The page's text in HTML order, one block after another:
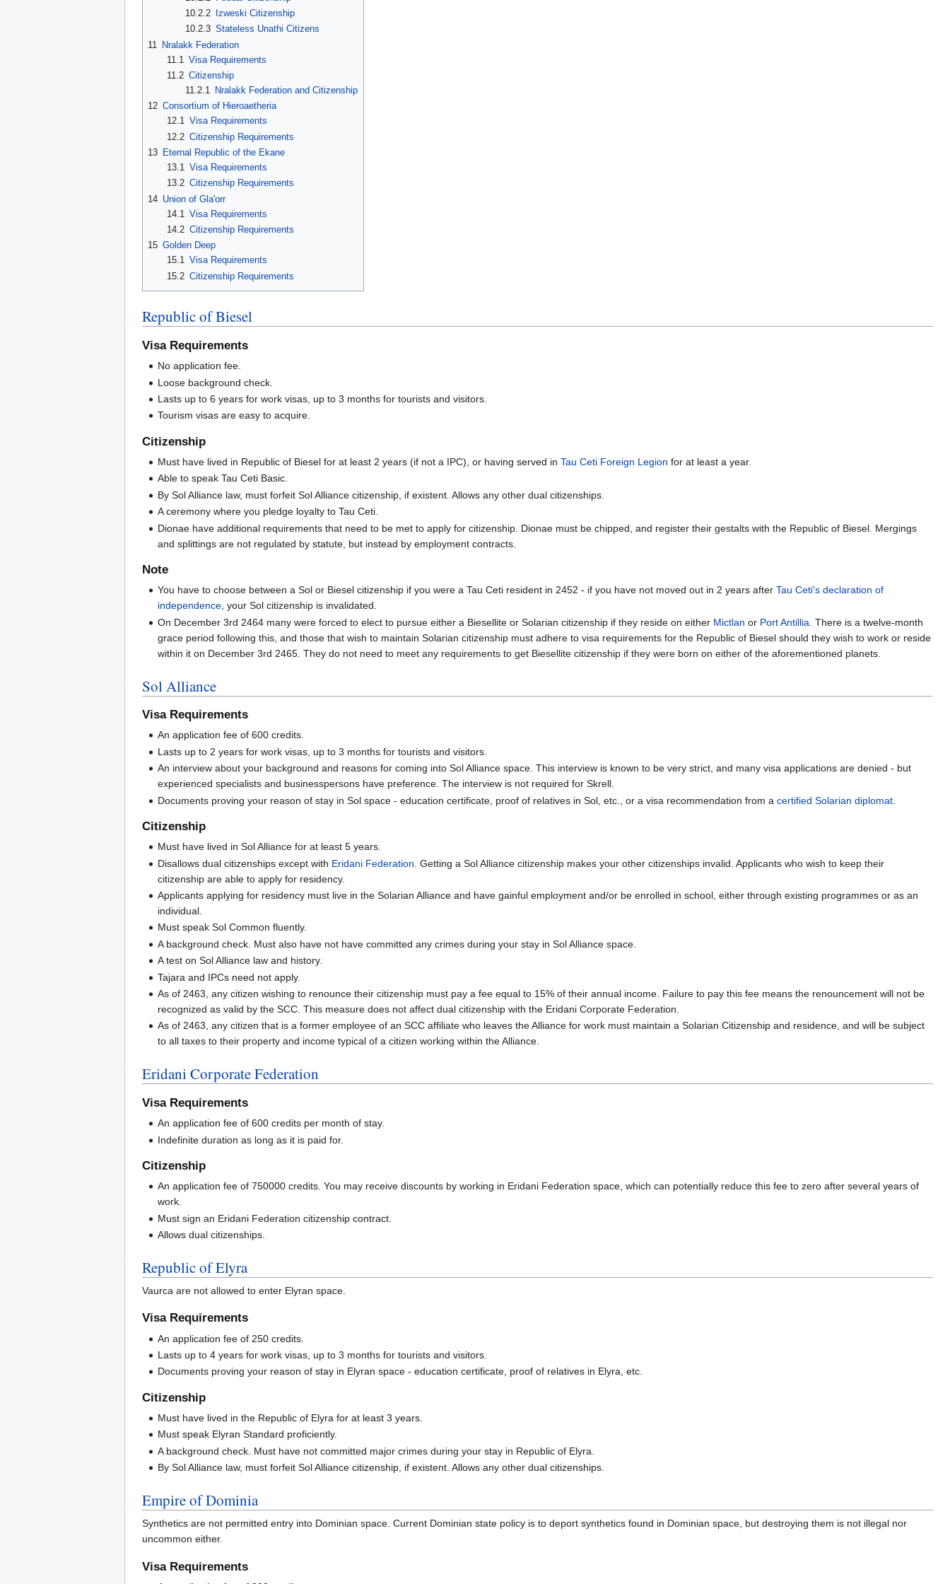
10.2.2
Izweski Citizenship
10.2.3 Stateless Unathi Citizens
11
Nralakk Federation
11.1 Visa Requirements
11.2 Citizenship
11.2.1
Nralakk Federation and Citizenship
12 Consortium of Hieroaetheria
12.1 Visa Requirements
12.2 Citizenship Requirements
13 Eternal Republic of the Ekane
13.1
Visa Requirements
13.2 Citizenship Requirements
14 Union of Gla'orr
14.1 Visa Requirements
14.2 Citizenship Requirements
15 Golden Deep
15.1 Visa Requirements
15.2 Citizenship Requirements
Republic of Biesel
Visa Requirements
No application fee.
Loose background check.
Lasts up to 6 years for work visas, up to 3 months for tourists and visitors.
Tourism visas are easy to acquire.
Citizenship
Must have lived in Republic of Biesel for at least 2 years (if not a IPC), or having served inTau Ceti Foreign Legion for at least a year.
Able to speak Tau Ceti Basic.
By Sol Alliance law, must forfeit Sol Alliance citizenship, if existent. Allows any other dual citizenships.
A ceremony where you pledge loyalty to Tau Ceti.
Dionae have additional requirements that need to be met to apply for citizenship. Dionae must be chipped, and register their gestalts with the Republic of Biesel. Mergings
and splittings are not regulated by statute, but instead by employment contracts.
Note
You have to choose between a Sol or Biesel citizenship if you were a Tau Ceti resident in 2452 - if you have not moved out in 2 years afterTau Ceti's declaration of
independence, your Sol citizenship is invalidated.
On December 3rd 2464 many were forced to elect to pursue either a Biesellite or Solarian citizenship if they reside on either Mictlan or Port Antillia . There is a twelve-month
grace period following this, and those that wish to maintain Solarian citizenship must adhere to visa requirements for the Republic of Biesel should they wish to work or reside
within it on December 3rd 2465. They do not need to meet any requirements to get Biesellite citizenship if they were born on either of the aforementioned planets.
Sol Alliance
Visa Requirements
An application fee of 600 credits.
Lasts up to 2 years for work visas, up to 3 months for tourists and visitors.
An interview about your background and reasons for coming into Sol Alliance space. This interview is known to be very strict, and many visa applications are denied - but
experienced specialists and businesspersons have preference. The interview is not required for Skrell.
Documents proving your reason of stay in Sol space - education certificate, proof of relatives in Sol, etc., or a visa recommendation from acertified Solarian diplomat
Citizenship
Must have lived in Sol Alliance for at least 5 years.
Disallows dual citizenships except with Eridani Federation . Getting a Sol Alliance citizenship makes your other citizenships invalid. Applicants who wish to keep their
citizenship are able to apply for residency.
Applicants applying for residency must live in the Solarian Alliance and have gainful employment and/or be enrolled in school, either through existing programmes or as an
individual.
Must speak Sol Common fluently.
A background check. Must also have not have committed any crimes during your stay in Sol Alliance space.
A test on Sol Alliance law and history.
Tajara and IPCs need not apply.
As of 2463, any citizen wishing to renounce their citizenship must pay a fee equal to 15% of their annual income. Failure to pay this fee means the renouncement will not be
recognized as valid by the SCC. This measure does not affect dual citizenship with the Eridani Corporate Federation.
As of 2463, any citizen that is a former employee of an SCC affiliate who leaves the Alliance for work must maintain a Solarian Citizenship and residence, and will be subject
to all taxes to their property and income typical of a citizen working within the Alliance.
Eridani Corporate Federation
Visa Requirements
An application fee of 600 credits per month of stay.
Indefinite duration as long as it is paid for.
Citizenship
An application fee of 750000 credits. You may receive discounts by working in Eridani Federation space, which can potentially reduce this fee to zero after several years of
work.
Must sign an Eridani Federation citizenship contract.
Allows dual citizenships.
Republic of Elyra
Vaurca are not allowed to enter Elyran space.
Visa Requirements
An application fee of 250 credits.
Lasts up to 4 years for work visas, up to 3 months for tourists and visitors.
Documents proving your reason of stay in Elyran space - education certificate, proof of relatives in Elyra, etc.
Citizenship
Must have lived in the Republic of Elyra for at least 3 years.
Must speak Elyran Standard proficiently.
A background check. Must have not committed major crimes during your stay in Republic of Elyra.
By Sol Alliance law, must forfeit Sol Alliance citizenship, if existent. Allows any other dual citizenships.
Empire of Dominia
Synthetics are not permitted entry into Dominian space. Current Dominian state policy is to deport synthetics found in Dominian space, but destroying them is not illegal nor
uncommon either.
Visa Requirements